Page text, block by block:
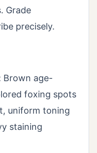
Grade
precisely.
Brown age-
foxing spots
uniform toning
staining